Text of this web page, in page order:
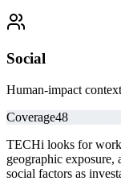
Social
Human-impact
Coverage48
TECHi looks for
geographic
social factors as